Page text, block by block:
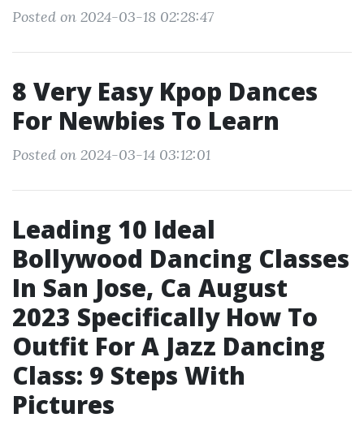
Posted on 2024-03-18 02:28:47
8 Very Easy Kpop Dances
For Newbies To Learn
Posted on 2024-03-14 03:12:01
Leading 10 Ideal
Bollywood Dancing Classes
In San Jose, Ca August
2023 Specifically How To
Outfit For A Jazz Dancing
Class: 9 Steps With
Pictures